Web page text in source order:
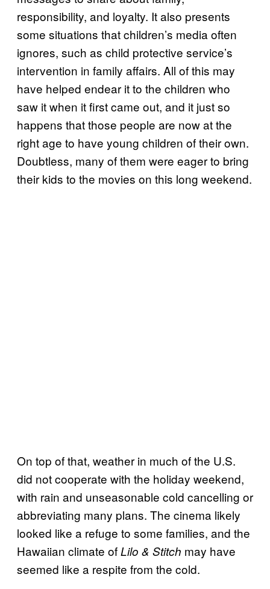
responsibility, and loyalty. It also presents
some situations that children’s media often
ignores, such as child protective service’s
intervention in family affairs. All of this may
have helped endear it to the children who
saw it when it first came out, and it just so
happens that those people are now at the
right age to have young children of their own.
Doubtless, many of them were eager to bring
their kids to the movies on this long weekend.
On top of that, weather in much of the U.S.
did not cooperate with the holiday weekend,
with rain and unseasonable cold cancelling or
abbreviating many plans. The cinema likely
looked like a refuge to some families, and the
Hawaiian climate ofLilo & Stitch may have
seemed like a respite from the cold.